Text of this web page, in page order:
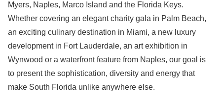
Myers, Naples, Marco Island and the Florida Keys.
Whether covering an elegant charity gala in Palm Beach,
an exciting culinary destination in Miami, a new luxury
development in Fort Lauderdale, an art exhibition in
Wynwood or a waterfront feature from Naples, our goal is
to present the sophistication, diversity and energy that
make South Florida unlike anywhere else.